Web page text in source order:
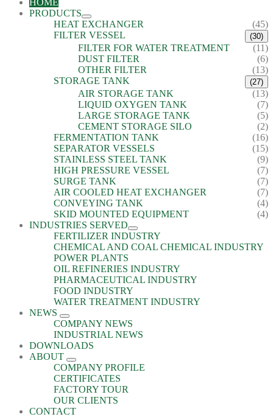
HOME
PRODUCTS
HEAT EXCHANGER
(45)
FILTER VESSEL
(30)
FILTER FOR WATER TREATMENT
(11)
DUST FILTER
(6)
OTHER FILTER
(13)
STORAGE TANK
(27)
AIR STORAGE TANK
(13)
LIQUID OXYGEN TANK
(7)
LARGE STORAGE TANK
(5)
CEMENT STORAGE SILO
(2)
FERMENTATION TANK
(16)
SEPARATOR VESSELS
(15)
STAINLESS STEEL TANK
(9)
HIGH PRESSURE VESSEL
(7)
SURGE TANK
(7)
AIR COOLED HEAT EXCHANGER
(7)
CONVEYING TANK
(4)
SKID MOUNTED EQUIPMENT
(4)
INDUSTRIES SERVED
FERTILIZER INDUSTRY
CHEMICAL AND COAL CHEMICAL INDUSTRY
POWER PLANTS
OIL REFINERIES INDUSTRY
PHARMACEUTICAL INDUSTRY
FOOD INDUSTRY
WATER TREATMENT INDUSTRY
NEWS
COMPANY NEWS
INDUSTRIAL NEWS
DOWNLOADS
ABOUT
COMPANY PROFILE
CERTIFICATES
FACTORY TOUR
OUR CLIENTS
CONTACT